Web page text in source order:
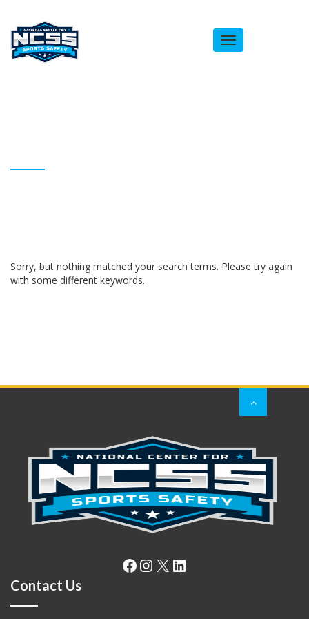
Toggle
navigation
Sorry, but nothing matched your search terms. Please try again
with some different keywords.
Facebook
Instagram
X LinkedIn
Contact Us